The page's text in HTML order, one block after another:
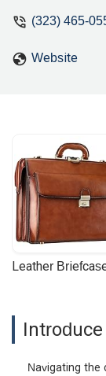
(323) 465-
Website
Leather
Introduce
Navigating the